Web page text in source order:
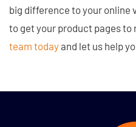
big difference to your online
to get your product pages to
team todayand let us help